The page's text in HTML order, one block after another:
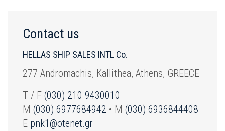
Contact us
HELLAS SHIP SALES INTL Co.
277 Andromachis, Kallithea, Athens, GREECE
T / F (030) 210 9430010
M (030) 6977684942 • M (030) 6936844408
E pnk1@otenet.gr